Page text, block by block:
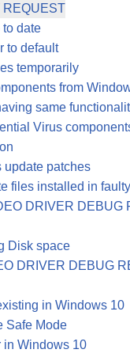
REQUEST
to date
to default
temporarily
from
same
Virus
update patches
files installed in
DRIVER DEBUG
Disk space
DRIVER DEBUG
in Windows 10
Safe Mode
in Windows 10